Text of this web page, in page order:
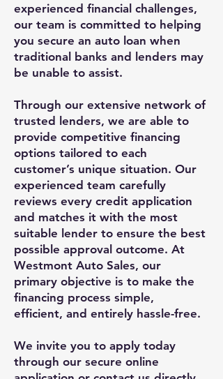
experienced financial challenges,
our team is committed to helping
you secure an auto loan when
traditional banks and lenders may
be unable to assist.
Through our extensive network of
trusted lenders, we are able to
provide competitive financing
options tailored to each
customer’s unique situation. Our
experienced team carefully
reviews every credit application
and matches it with the most
suitable lender to ensure the best
possible approval outcome. At
Westmont Auto Sales, our
primary objective is to make the
financing process simple,
efficient, and entirely hassle-free.
We invite you to apply today
through our secure online